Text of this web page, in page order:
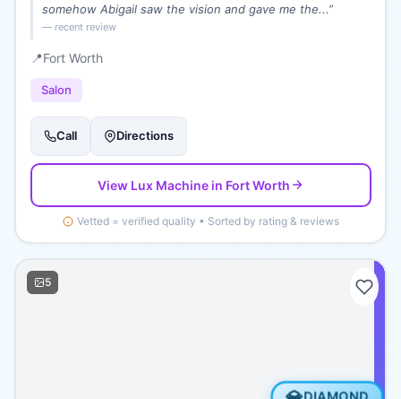
somehow Abigail saw the vision and gave me the...”
— recent review
📍Fort Worth
Salon
Call Directions
View Lux Machinein Fort Worth
Vetted = verified quality • Sorted by rating & reviews
5